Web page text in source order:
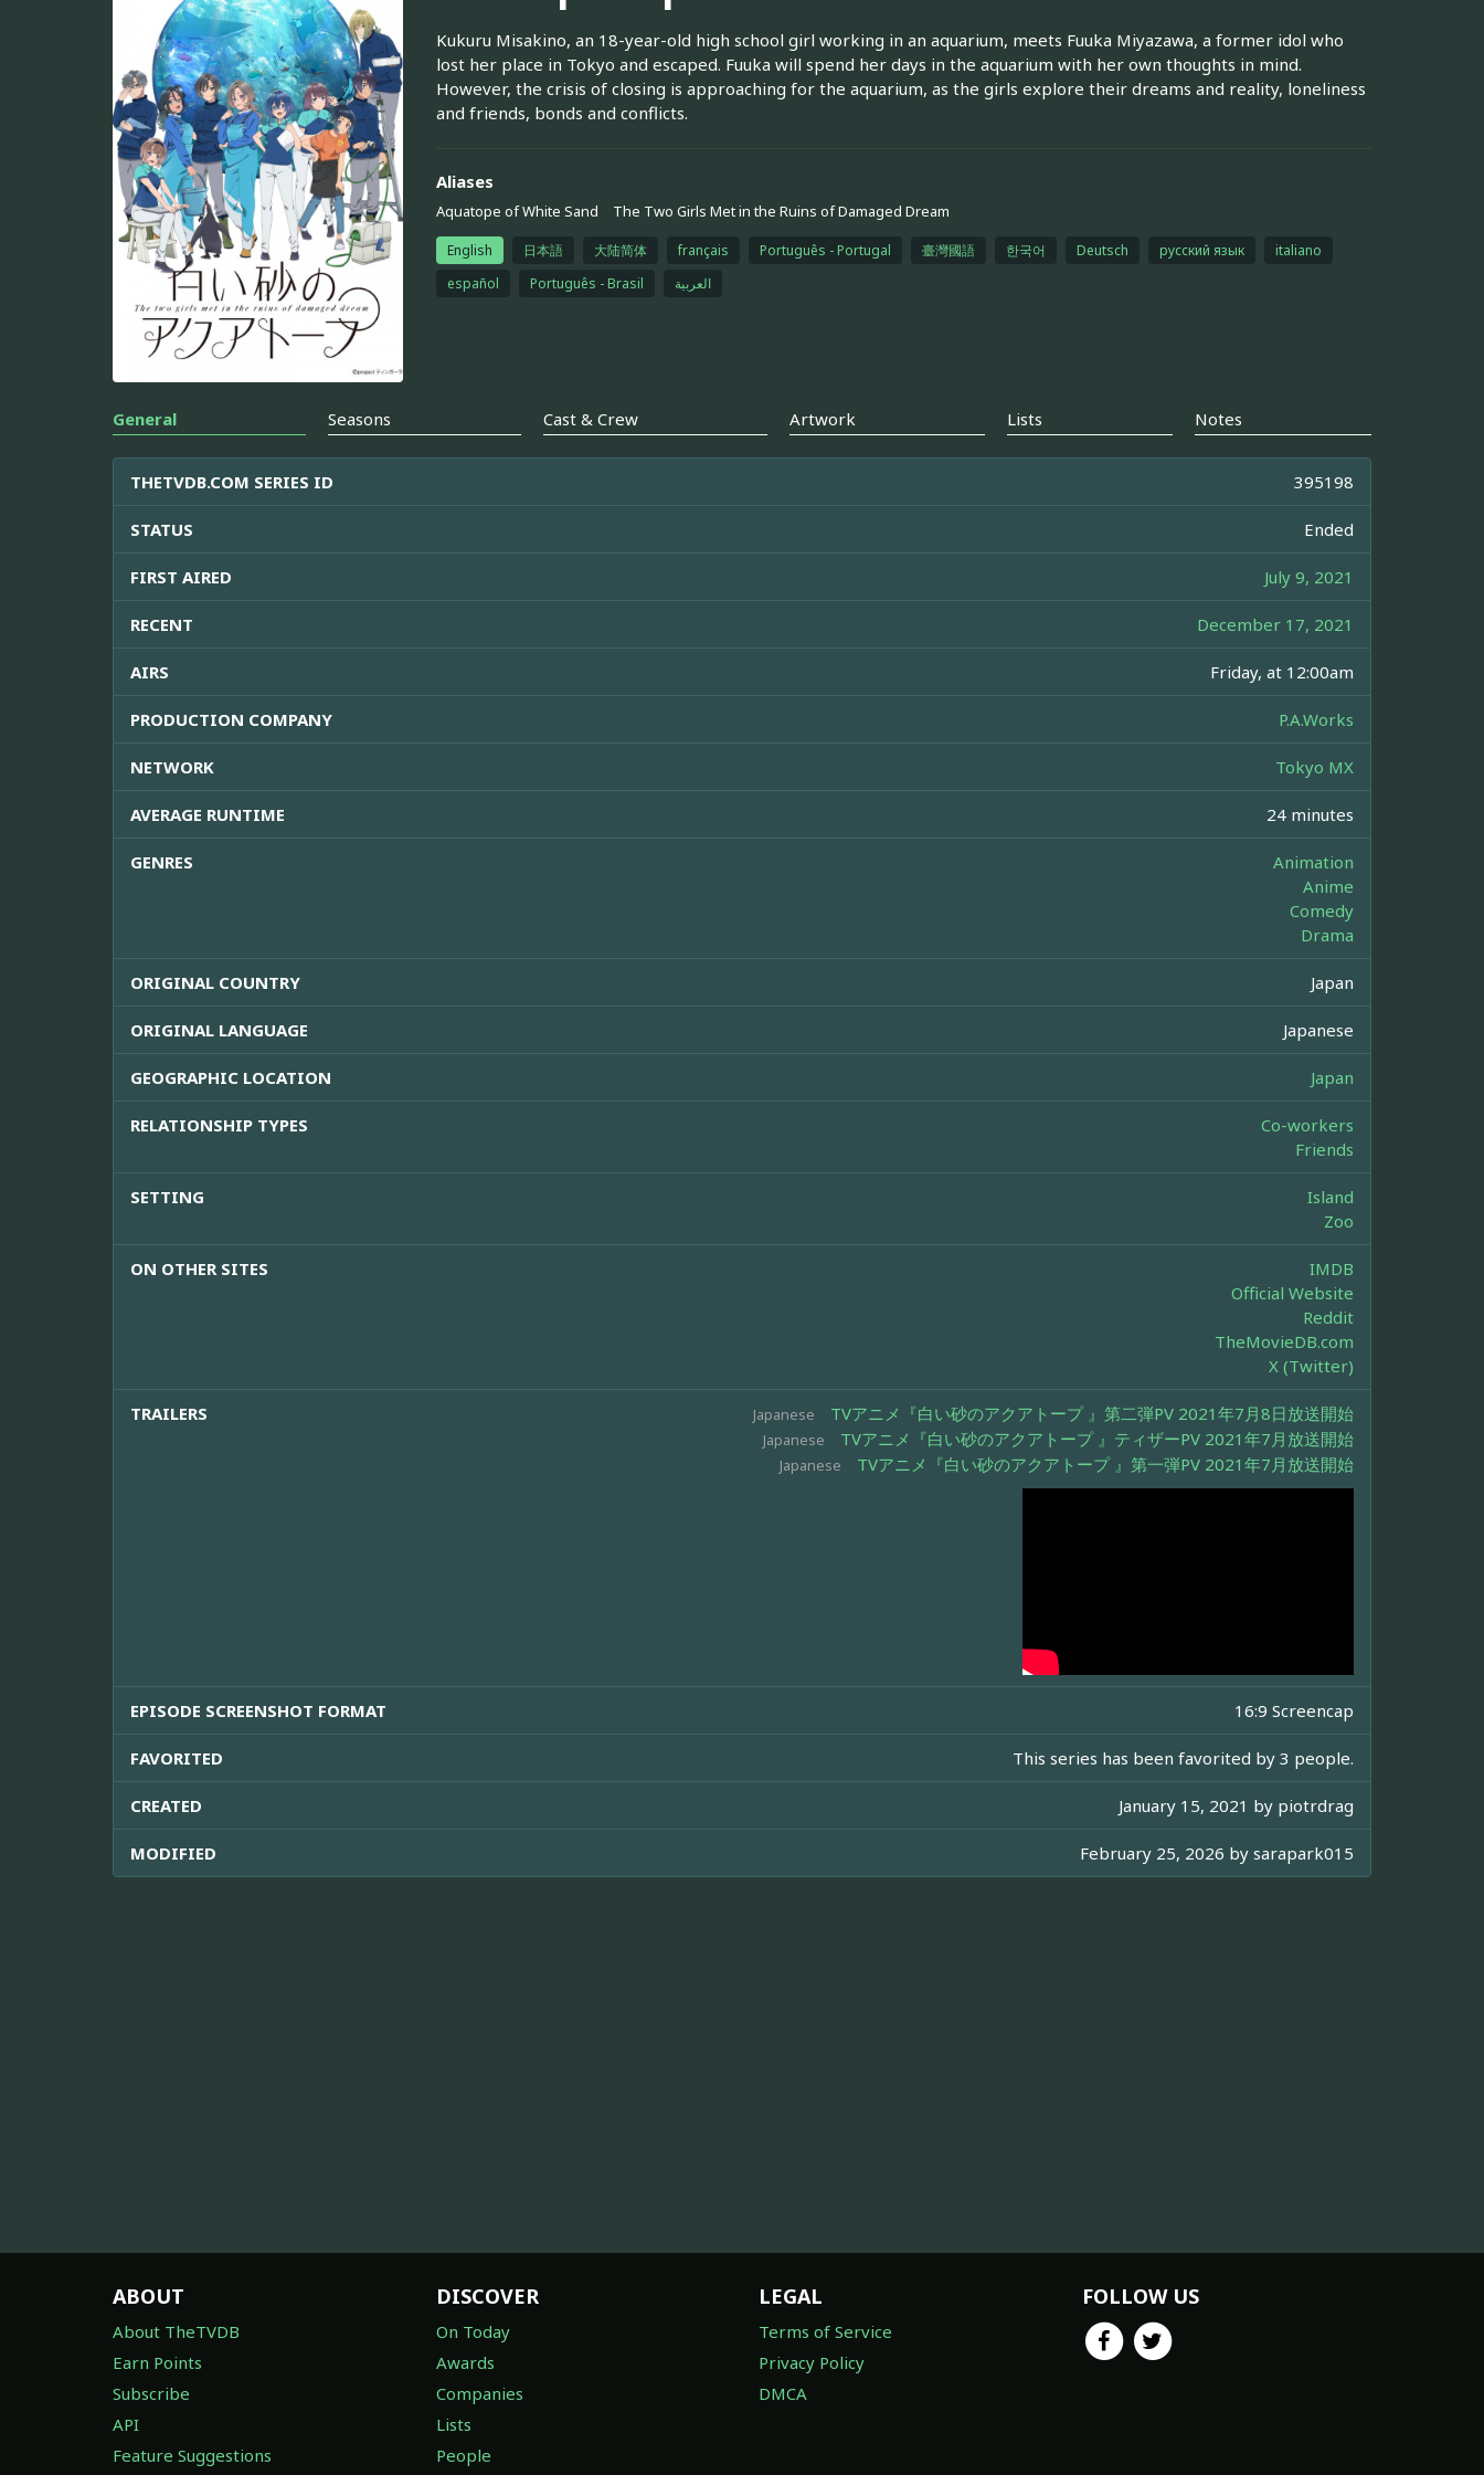
Kukuru Misakino, an 18-year-old high school girl working in an aquarium, meets Fuuka Miyazawa, a former idol who
lost her place in Tokyo and escaped. Fuuka will spend her days in the aquarium with her own thoughts in mind.
However, the crisis of closing is approaching for the aquarium, as the girls explore their dreams and reality, loneliness
and friends, bonds and conflicts.
Aliases
Aquatope of White Sand The Two Girls Met in the Ruins of Damaged Dream
English 日本語 大陆简体 français Português - Portugal 臺灣國語 한국어 Deutsch русский язык
italiano
español
Português - Brasil العربية
General Seasons Cast & Crew Artwork Lists Notes
THETVDB.COM SERIES ID 395198
STATUS Ended
FIRST AIRED July 9, 2021
RECENT December 17, 2021
AIRS Friday, at 12:00am
PRODUCTION COMPANY P.A.Works
NETWORK Tokyo MX
AVERAGE RUNTIME 24 minutes
GENRES
Animation
Anime
Comedy
Drama
ORIGINAL COUNTRY Japan
ORIGINAL LANGUAGE Japanese
GEOGRAPHIC LOCATION Japan
RELATIONSHIP TYPES
Co-workers
Friends
SETTING
Island
Zoo
ON OTHER SITES
IMDB
Official Website
Reddit
TheMovieDB.com
X (Twitter)
TRAILERS Japanese TVアニメ『白い砂のアクアトープ 』第二弾PV 2021年7月8日放送開始
Japanese TVアニメ『白い砂のアクアトープ 』ティザーPV 2021年7月放送開始
Japanese TVアニメ『白い砂のアクアトープ 』第一弾PV 2021年7月放送開始
EPISODE SCREENSHOT FORMAT 16:9 Screencap
FAVORITED This series has been favorited by 3 people.
CREATED January 15, 2021 by piotrdrag
MODIFIED February 25, 2026 by sarapark015
ABOUT
About TheTVDB
Earn Points
Subscribe
API
Feature Suggestions
DISCOVER
On Today
Awards
Companies
Lists
People
LEGAL
Terms of Service
Privacy Policy
DMCA
FOLLOW US